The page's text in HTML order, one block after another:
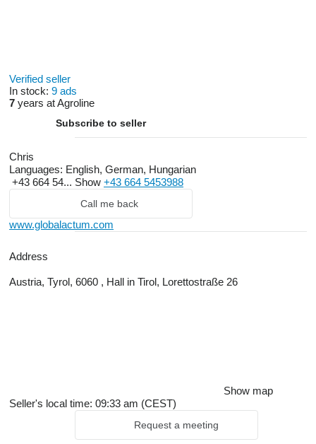
Verified seller
In stock: 9 ads
7 years at Agroline
Subscribe to seller
Chris
Languages: English, German, Hungarian
+43 664 54... Show +43 664 5453988
Call me back
www.globalactum.com
Address
Austria, Tyrol, 6060 , Hall in Tirol, Lorettostraße 26
Show map
Seller's local time: 09:33 am (CEST)
Request a meeting